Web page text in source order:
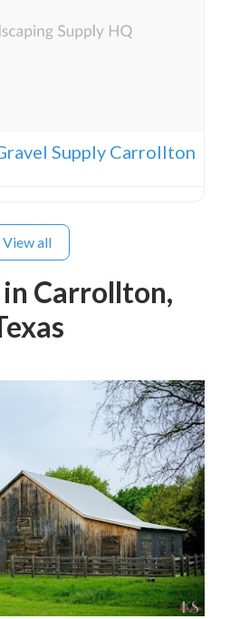
Supply Carrollton
View all
in Carrollton,